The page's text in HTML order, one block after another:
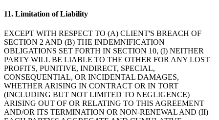
11. Limitation of Liability
EXCEPT WITH RESPECT TO (A) CLIENT'S BREACH OF
SECTION 2 AND (B) THE INDEMNIFICATION
OBLIGATIONS SET FORTH IN SECTION 10, (I) NEITHER
PARTY WILL BE LIABLE TO THE OTHER FOR ANY LOST
PROFITS, PUNITIVE, INDIRECT, SPECIAL,
CONSEQUENTIAL, OR INCIDENTAL DAMAGES,
WHETHER ARISING IN CONTRACT OR IN TORT
(INCLUDING BUT NOT LIMITED TO NEGLIGENCE)
ARISING OUT OF OR RELATING TO THIS AGREEMENT
AND/OR ITS TERMINATION OR NON-RENEWAL AND (II)